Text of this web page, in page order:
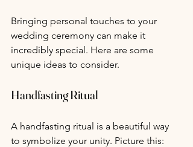
Bringing personal touches to your
wedding ceremony can make it
incredibly special. Here are some
unique ideas to consider.
Handfasting Ritual
A handfasting ritual is a beautiful way
to symbolize your unity. Picture this: